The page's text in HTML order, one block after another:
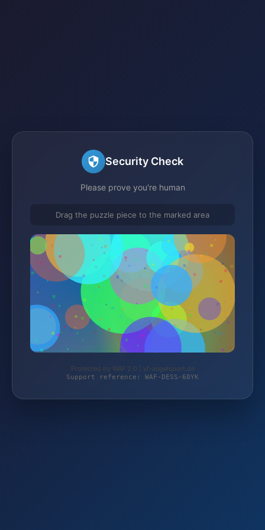
Security Check
Please prove you're human
Drag the puzzle piece to the marked area
Protected by WAF 2.0 | vf-angelsport.de
Support reference: WAF-DESS-60YK